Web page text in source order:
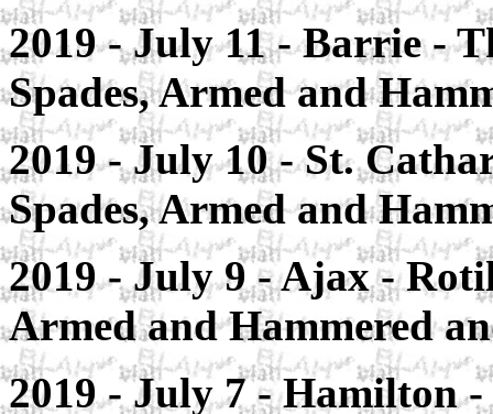
2019 - July 11 - Barrie-
Spades, Armed and
2019 - July 10 - St.
Spades, Armed and
2019 - July 9 - Ajax-
Armed and Hammered
2019 - July 7 - Hamilton-